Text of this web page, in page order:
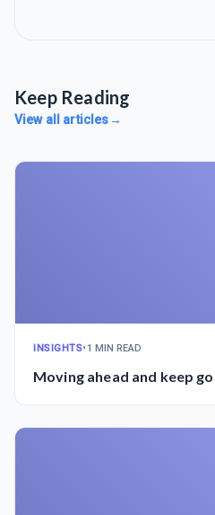
Keep Reading
View all articles→
INSIGHTS•1 MIN READ
Moving ahead and keep